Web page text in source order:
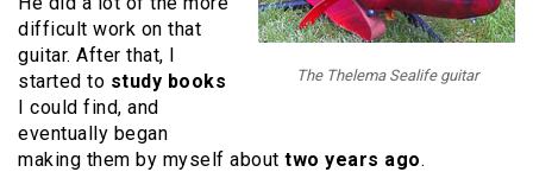
The Thelema Sealife guitar
difficult work on that
guitar. After that, I
started to study books
I could find, and
eventually began
making them by myself about two years ago.